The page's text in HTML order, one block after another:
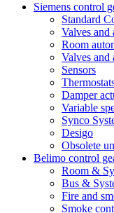
Siemens control
Standard
Valves and
Room
Valves and
Sensors
Damper
Variable
Synco
Desigo
Obsolete
Belimo control
Room &
Bus &
Fire and
Smoke